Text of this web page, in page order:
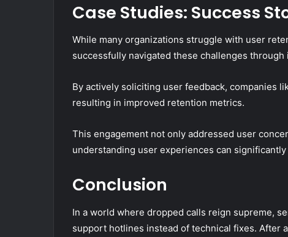
Case Studies: Success
While many organizations struggle with user
successfully navigated these challenges through
By actively soliciting user feedback, companies
resulting in improved retention metrics.
This engagement not only addressed user
understanding user experiences can
Conclusion
In a world where dropped calls reign supreme,
support hotlines instead of technical fixes. After